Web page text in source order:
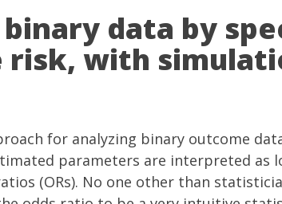
data by
with
for analyzing binary outcome
parameters are interpreted as
(ORs). No one other than